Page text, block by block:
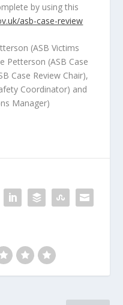
by using this
asb-case-review
(ASB Victims
Petterson (ASB Case
Case Review Chair),
Coordinator) and
Manager)